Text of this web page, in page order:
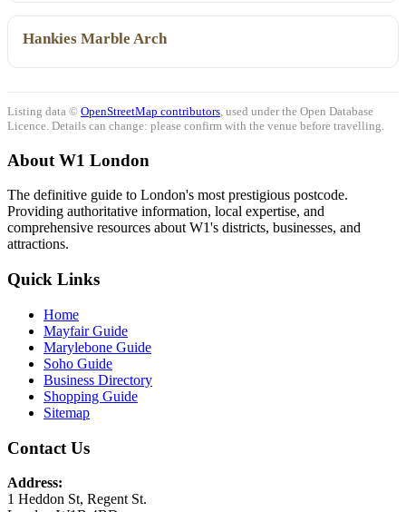
Hankies Marble Arch
Listing data © OpenStreetMap contributors , used under the Open Database
Licence. Details can change: please confirm with the venue before travelling.
About W1 London
The definitive guide to London's most prestigious postcode.
Providing authoritative information, local expertise, and
comprehensive resources about W1's districts, businesses, and
attractions.
Quick Links
Home
Mayfair Guide
Marylebone Guide
Soho Guide
Business Directory
Shopping Guide
Sitemap
Contact Us
Address:
1 Heddon St, Regent St.